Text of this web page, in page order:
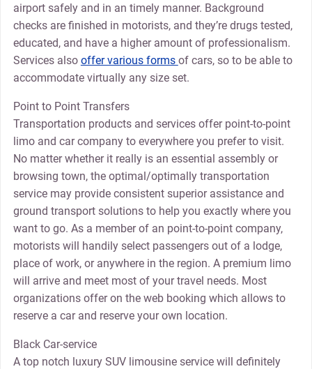
airport safely and in an timely manner. Background
checks are finished in motorists, and they’re drugs tested,
educated, and have a higher amount of professionalism.
Services also offer various forms of cars, so to be able to
accommodate virtually any size set.
Point to Point Transfers
Transportation products and services offer point-to-point
limo and car company to everywhere you prefer to visit.
No matter whether it really is an essential assembly or
browsing town, the optimal/optimally transportation
service may provide consistent superior assistance and
ground transport solutions to help you exactly where you
want to go. As a member of an point-to-point company,
motorists will handily select passengers out of a lodge,
place of work, or anywhere in the region. A premium limo
will arrive and meet most of your travel needs. Most
organizations offer on the web booking which allows to
reserve a car and reserve your own location.
Black Car-service
A top notch luxury SUV limousine service will definitely